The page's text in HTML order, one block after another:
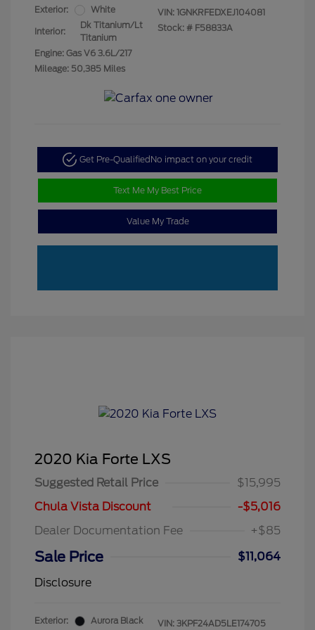
Exterior: White
Interior:
Dk Titanium/Lt
Titanium
Engine: Gas V6 3.6L/217
Mileage: 50,385 Miles
VIN: 1GNKRFEDXEJ104081
Stock: # F58833A
Get Pre-Qualified No impact on your credit
Text Me My Best Price
Value My Trade
2020 Kia Forte LXS
Suggested Retail Price
$15,995
Chula Vista Discount
-$5,016
Dealer Documentation Fee
+$85
Sale Price
$11,064
Disclosure
Exterior:
Aurora Black
VIN: 3KPF24AD5LE174705